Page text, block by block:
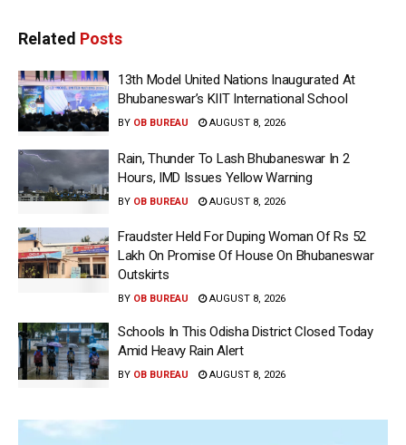
Related Posts
13th Model United Nations Inaugurated At
Bhubaneswar’s KIIT International School
BY OB BUREAU AUGUST 8, 2026
Rain, Thunder To Lash Bhubaneswar In 2
Hours, IMD Issues Yellow Warning
BY OB BUREAU AUGUST 8, 2026
Fraudster Held For Duping Woman Of Rs 52
Lakh On Promise Of House On Bhubaneswar
Outskirts
BY OB BUREAU AUGUST 8, 2026
Schools In This Odisha District Closed Today
Amid Heavy Rain Alert
BY OB BUREAU AUGUST 8, 2026